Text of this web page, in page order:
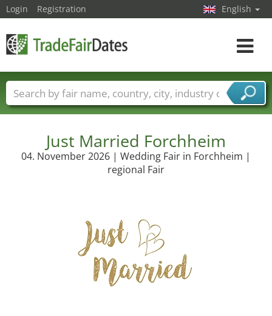
Just Married Forchheim
04. November 2026 | Wedding Fair in Forchheim |
regional Fair
Login Registration English
Toggle
Trade fair names Countries
Cities